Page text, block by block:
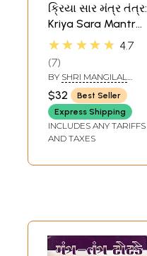
ક્રિયા સાર મંત્ર તંત્ર:
Kriya Sara Mantra
Tantra (Gujarati)
★★★★★ 4.7
7
BY SHRI MANGILAL
KHIMAJI
$32
Best Seller
Express Shipping
INCLUDES ANY TARIFFS
AND TAXES